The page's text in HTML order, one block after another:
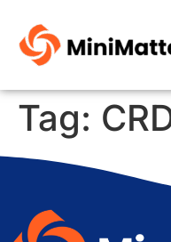
Tag: